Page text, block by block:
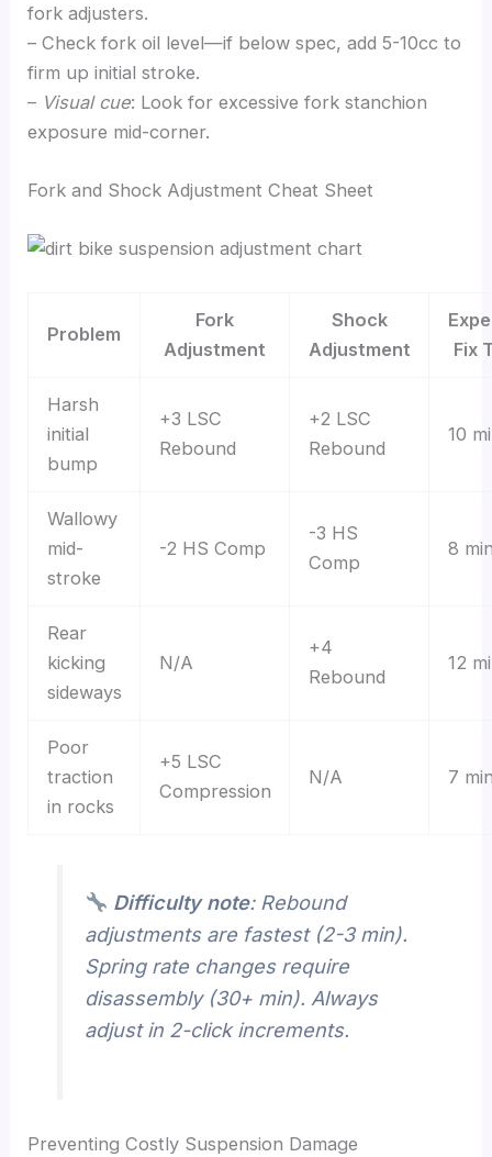
fork adjusters.
– Check fork oil level—if below spec, add 5-10cc to
firm up initial stroke.
– Visual cue: Look for excessive fork stanchion
exposure mid-corner.
Fork and Shock Adjustment Cheat Sheet
Problem
Fork
Adjustment
Shock
Adjustment
Fix
Harsh
initial
bump
+3 LSC
Rebound
+2 LSC
Rebound
10
Wallowy
mid-
stroke
-2 HS Comp
-3 HS
Comp
8
Rear
kicking
sideways
N/A
+4
Rebound
12
Poor
traction
in rocks
+5 LSC
Compression
N/A 7
Difficulty note: Rebound
adjustments are fastest (2-3 min).
Spring rate changes require
disassembly (30+ min). Always
adjust in 2-click increments.
Preventing Costly Suspension Damage